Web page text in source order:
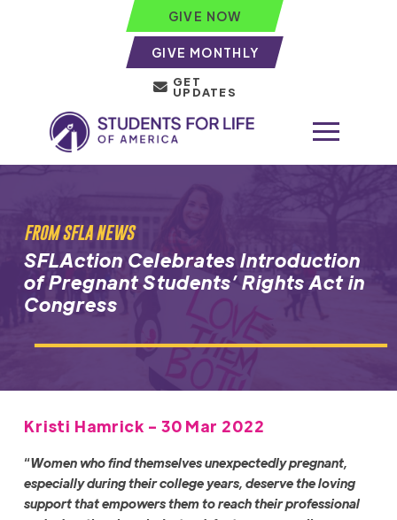
GIVE NOW
GIVE MONTHLY
GET
UPDATES
FROM SFLA NEWS
SFLAction Celebrates Introduction
of Pregnant Students’ Rights Act in
Congress
Kristi Hamrick - 30 Mar 2022
“Women who find themselves unexpectedly pregnant,
especially during their college years, deserve the loving
support that empowers them to reach their professional